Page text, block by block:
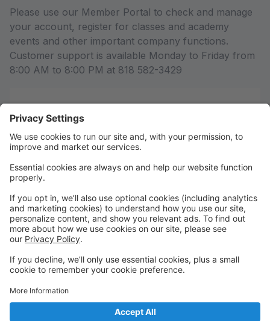
Please use our Member Portal to check and manage
your account, register for classes and academy
events and other important company functions.
Customer support is available Monday to Friday from
8:00 AM to 8:00 PM at 818 582-3429